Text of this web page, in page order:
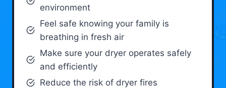
environment
Feel safe knowing your family is
breathing in fresh air
Make sure your dryer operates safely
and efficiently
Reduce the risk of dryer fires